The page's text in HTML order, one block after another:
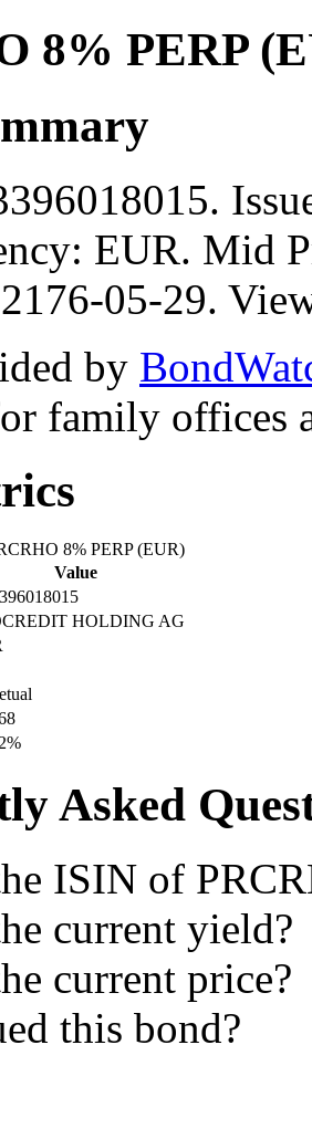
8% PERP
EUR. Mid
05-29.
by
family offices
8% PERP (EUR)
Value
HOLDING AG
Asked
ISIN of
current yield?
current price?
this bond?